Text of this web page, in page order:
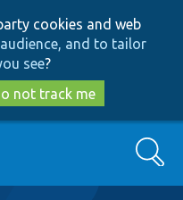
to
main
content
to
search
cookies and web
and to tailor
see?
not track me
Search